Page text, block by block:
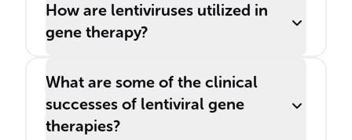
How are lentiviruses utilized in
gene therapy?
What are some of the clinical
successes of lentiviral gene
therapies?